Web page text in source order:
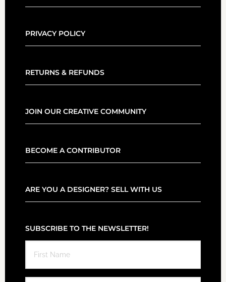
PRIVACY POLICY
RETURNS & REFUNDS
JOIN OUR CREATIVE COMMUNITY
BECOME A CONTRIBUTOR
ARE YOU A DESIGNER? SELL WITH US
SUBSCRIBE TO THE NEWSLETTER!